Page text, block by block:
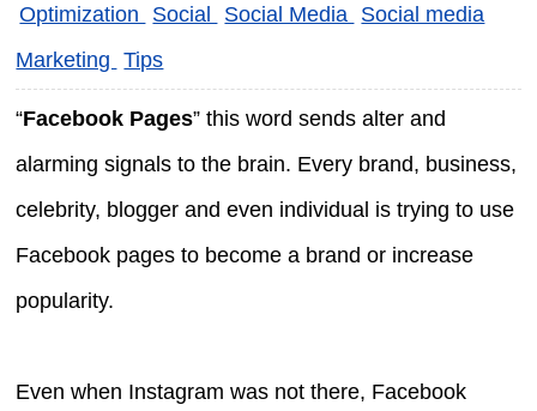
Optimization
Social Social Media Social media
Marketing
Tips
“Facebook Pages” this word sends alter and
alarming signals to the brain. Every brand, business,
celebrity, blogger and even individual is trying to use
Facebook pages to become a brand or increase
popularity.
Even when Instagram was not there, Facebook